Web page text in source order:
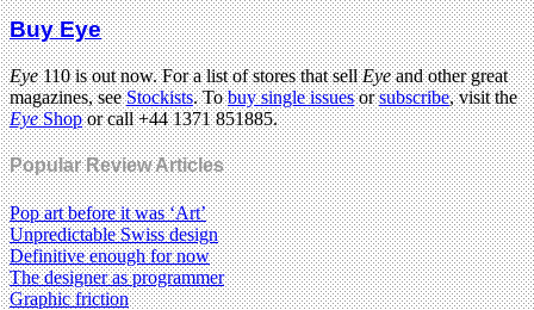
Buy Eye
Eye110 is out now. For a list of stores that sellEyeand other great
magazines, seeStockists. Tobuy single issuesorsubscribe, visit the
EyeShopor call +44 1371 851885.
Popular Review Articles
Pop art before it was ‘Art’
Unpredictable Swiss design
Definitive enough for now
The designer as programmer
Graphic friction